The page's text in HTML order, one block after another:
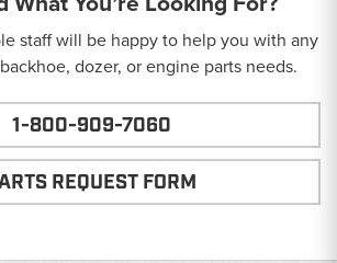
staff will be happy to help you with any
dozer, or engine parts needs.
1-800-909-7060
REQUEST FORM